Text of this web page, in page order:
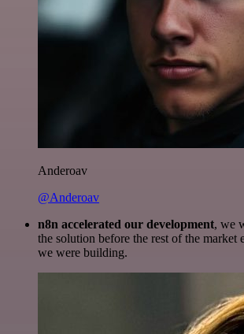
Anderoav
@Anderoav
n8n accelerated our development, we
the solution before the rest of the market
we were building.